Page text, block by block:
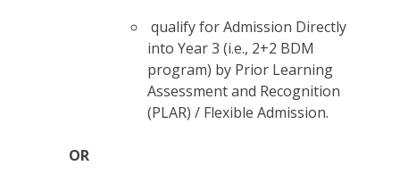
qualify for Admission Directly
into Year 3 (i.e., 2+2 BDM
program) by Prior Learning
Assessment and Recognition
(PLAR) / Flexible Admission.
OR